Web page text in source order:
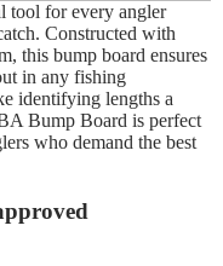
tool for every angler
Constructed with
this bump board ensures
in any fishing
identifying lengths a
Bump Board is perfect
who demand the best